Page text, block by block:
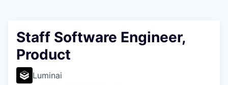
Staff Software Engineer,
Product
Luminai